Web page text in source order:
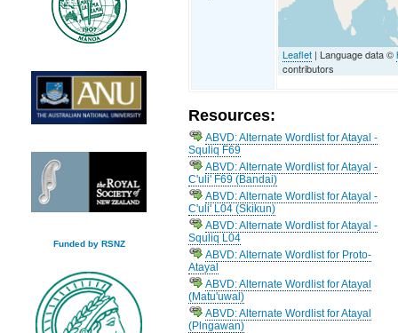
Funded by RSNZ
Leaflet | Language data ©
contributors
Resources:
ABVD: Alternate Wordlist for Atayal -
Squliq F69
ABVD: Alternate Wordlist for Atayal -
C'uli' F69 (Bandai)
ABVD: Alternate Wordlist for Atayal -
C'uli' L04 (Skikun)
ABVD: Alternate Wordlist for Atayal -
Squliq L04
ABVD: Alternate Wordlist for Proto-
Atayal
ABVD: Alternate Wordlist for Atayal
(Matu'uwal)
ABVD: Alternate Wordlist for Atayal
(Plngawan)